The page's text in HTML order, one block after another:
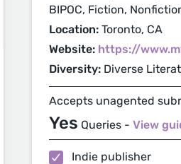
BIPOC, Fiction,
Location: Toronto, CA
Website: https://
Diversity: Diverse
Accepts unagented
Yes Queries - View
Indie publisher